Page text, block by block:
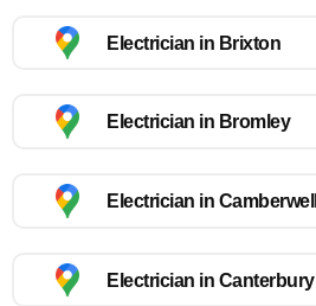
Electrician in Brixton
Electrician in Bromley
Electrician in Camberwell
Electrician in Canterbury